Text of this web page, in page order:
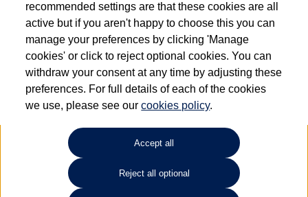
Esplanade Volkswagen Isle of
Wight
01983 523232
Refine Search
recommended settings are that these cookies are all
active but if you aren't happy to choose this you can
manage your preferences by clicking 'Manage
cookies' or click to reject optional cookies. You can
withdraw your consent at any time by adjusting these
preferences. For full details of each of the cookies
we use, please see ourcookies policy.
Accept all
Reject all optional